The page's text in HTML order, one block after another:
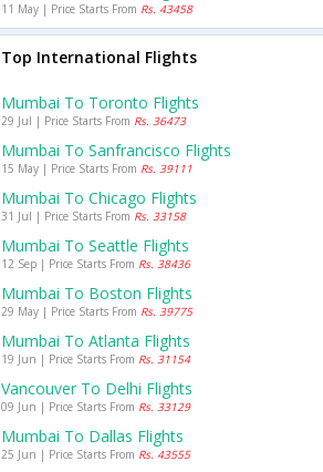
11 May | Price Starts From Rs. 43458
Top International Flights
Mumbai To Toronto Flights
29 Jul | Price Starts From Rs. 36473
Mumbai To Sanfrancisco Flights
15 May | Price Starts From Rs. 39111
Mumbai To Chicago Flights
31 Jul | Price Starts From Rs. 33158
Mumbai To Seattle Flights
12 Sep | Price Starts From Rs. 38436
Mumbai To Boston Flights
29 May | Price Starts From Rs. 39775
Mumbai To Atlanta Flights
19 Jun | Price Starts From Rs. 31154
Vancouver To Delhi Flights
09 Jun | Price Starts From Rs. 33129
Mumbai To Dallas Flights
25 Jun | Price Starts From Rs. 43555